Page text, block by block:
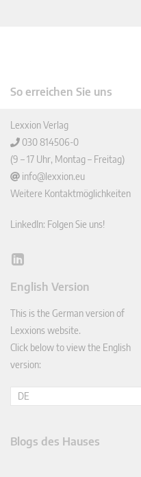
So erreichen Sie uns
Lexxion Verlag
030 814506-0
(9 – 17 Uhr, Montag – Freitag)
info@lexxion.eu
Weitere Kontaktmöglichkeiten
LinkedIn: Folgen Sie uns!
Lin
In
English Version
This is the German version of
Lexxions website.
Click below to view the English
version:
DE
Blogs des Hauses